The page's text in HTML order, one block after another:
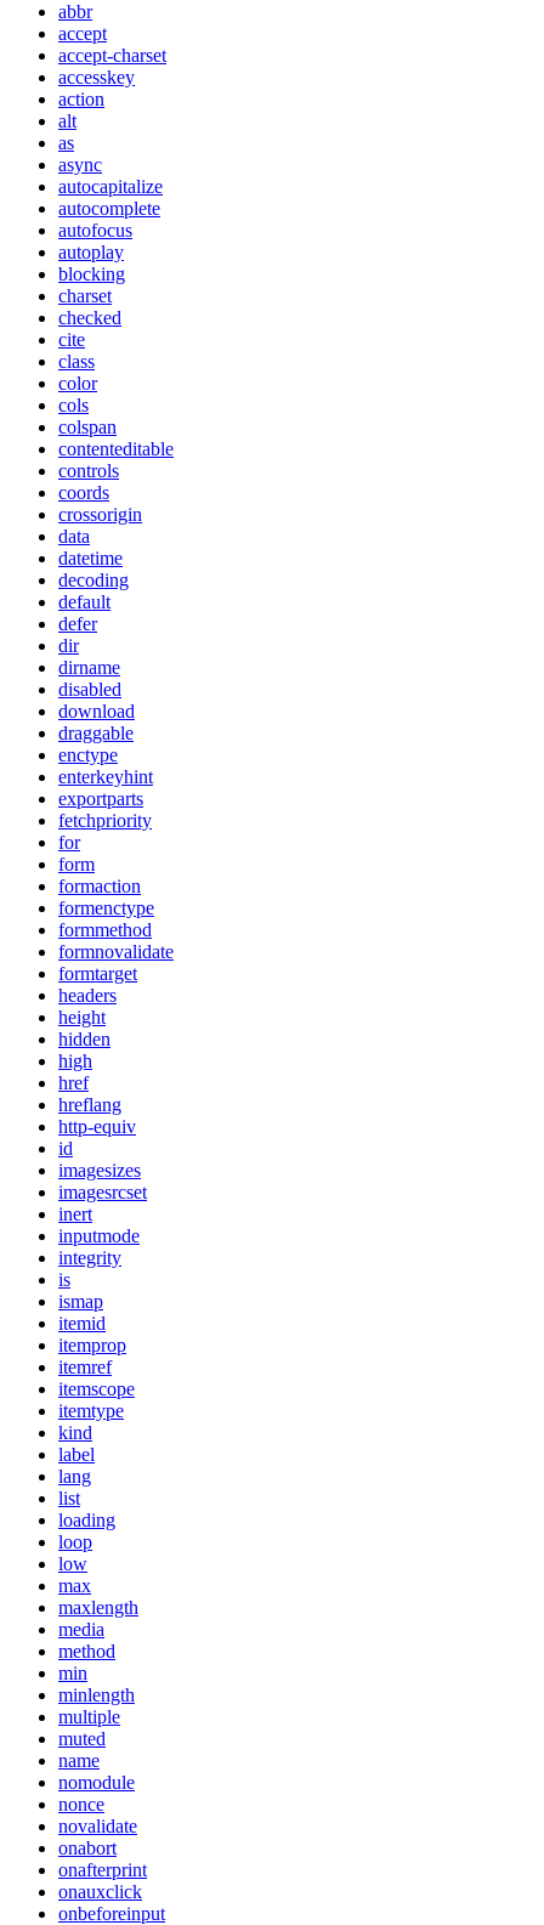
abbr
accept
accept-charset
accesskey
action
alt
as
async
autocapitalize
autocomplete
autofocus
autoplay
blocking
charset
checked
cite
class
color
cols
colspan
contenteditable
controls
coords
crossorigin
data
datetime
decoding
default
defer
dir
dirname
disabled
download
draggable
enctype
enterkeyhint
exportparts
fetchpriority
for
form
formaction
formenctype
formmethod
formnovalidate
formtarget
headers
height
hidden
high
href
hreflang
http-equiv
id
imagesizes
imagesrcset
inert
inputmode
integrity
is
ismap
itemid
itemprop
itemref
itemscope
itemtype
kind
label
lang
list
loading
loop
low
max
maxlength
media
method
min
minlength
multiple
muted
name
nomodule
nonce
novalidate
onabort
onafterprint
onauxclick
onbeforeinput